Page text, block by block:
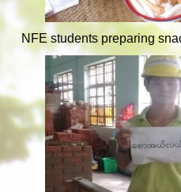
NFE students preparing